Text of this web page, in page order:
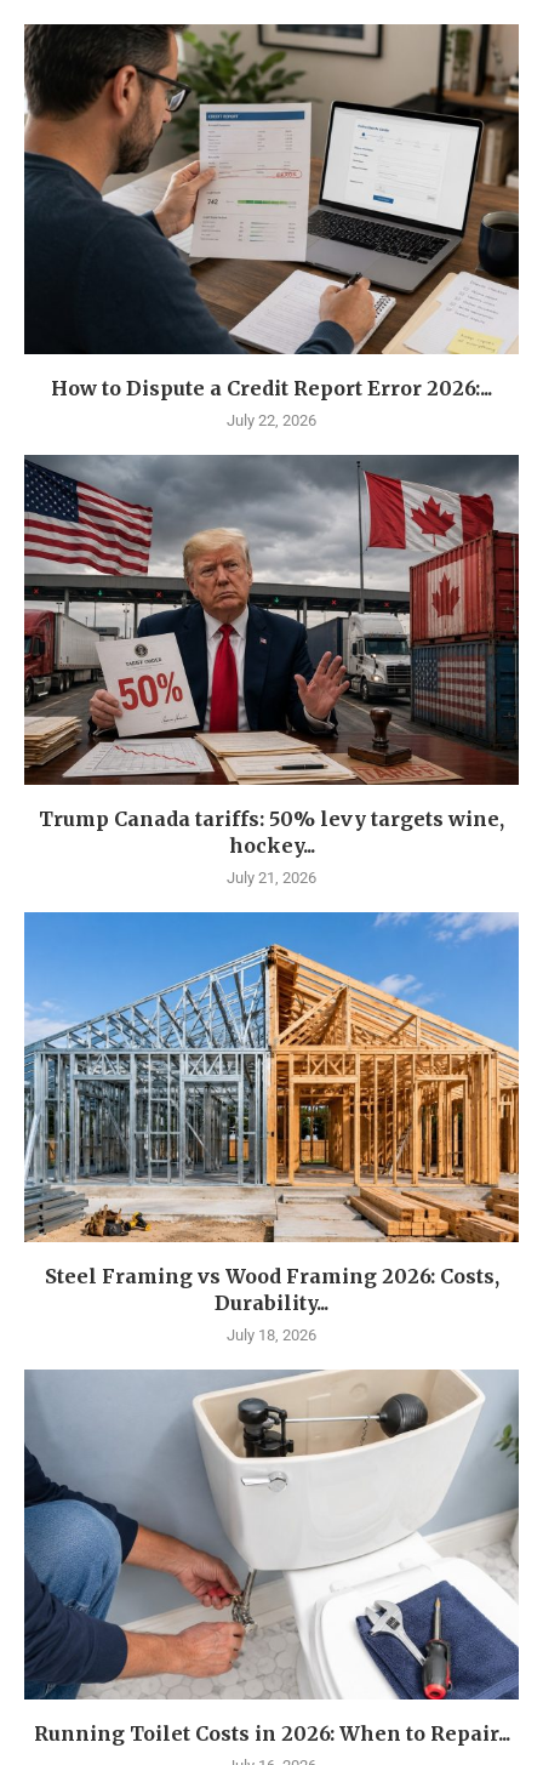
How to Dispute a Credit Report Error 2026:...
July 22, 2026
Trump Canada tariffs: 50% levy targets wine,
hockey...
July 21, 2026
Steel Framing vs Wood Framing 2026: Costs,
Durability...
July 18, 2026
Running Toilet Costs in 2026: When to Repair...